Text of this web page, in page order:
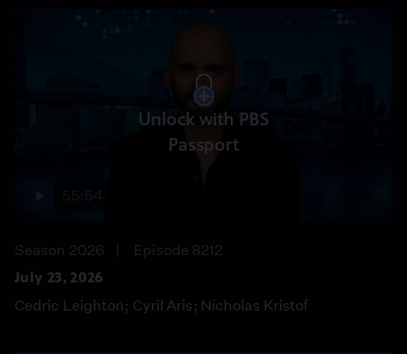
Unlock with PBS
Passport
Season 2026
Episode 8212
July 23, 2026
Cedric Leighton; Cyril Aris; Nicholas Kristof